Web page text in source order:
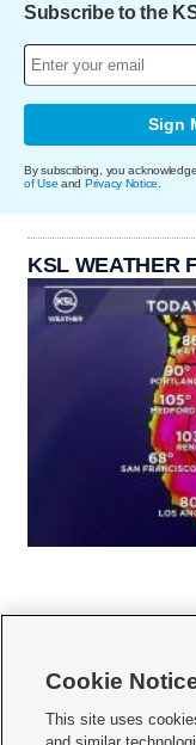
Subscribe to the
Sign
By subscribing, you
of Use and Privacy Notice
KSL WEATHER
   
Cookie
This site uses